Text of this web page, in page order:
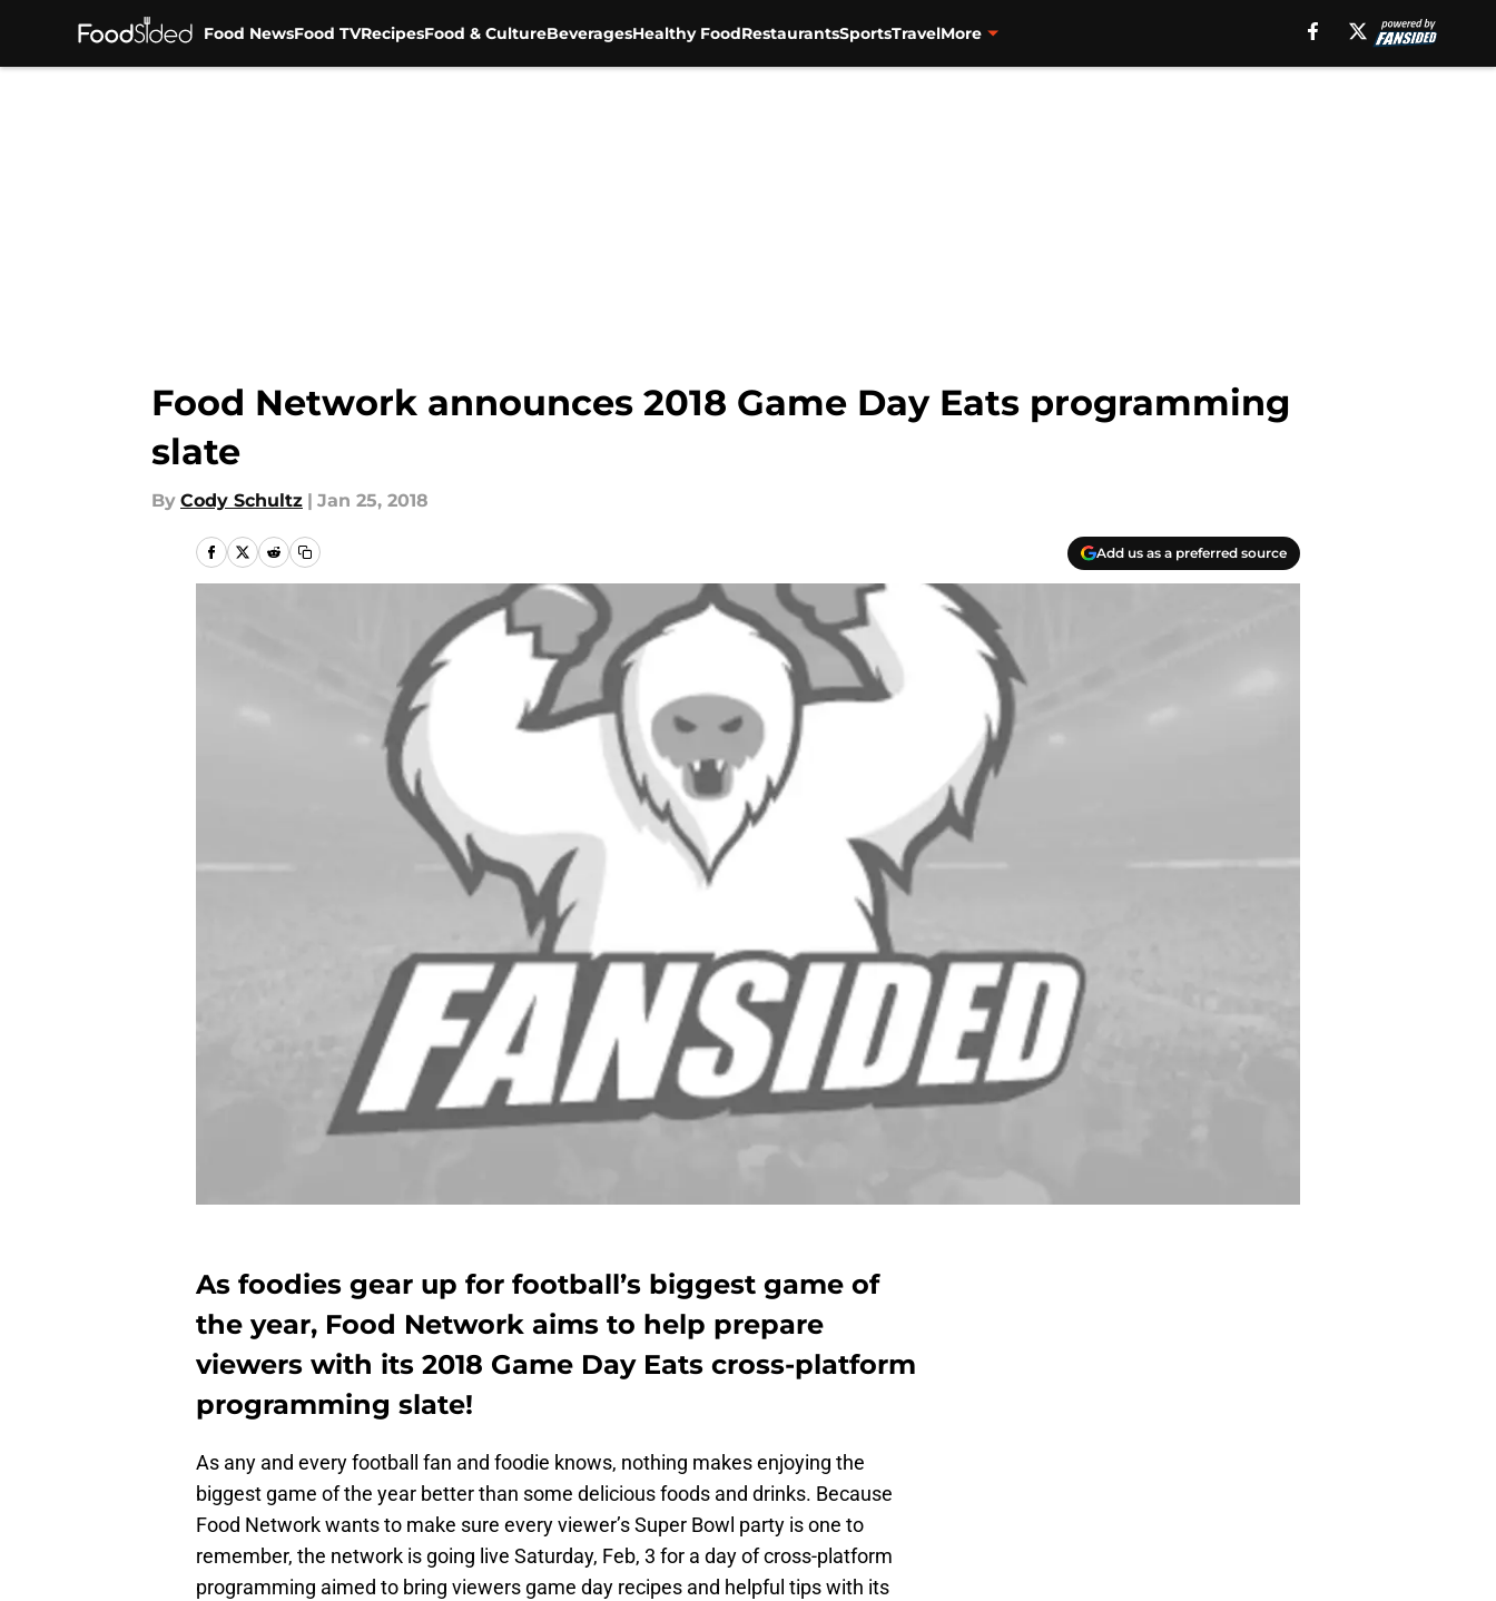
Food NewsFood TVRecipesFood & CultureBeveragesHealthy FoodRestaurantsSportsTravelMore
Food Network announces 2018 Game Day Eats programming
slate
By Cody Schultz | Jan 25, 2018
Add us as a preferred source
As foodies gear up for football’s biggest game of
the year, Food Network aims to help prepare
viewers with its 2018 Game Day Eats cross-platform
programming slate!
As any and every football fan and foodie knows, nothing makes enjoying the
biggest game of the year better than some delicious foods and drinks. Because
Food Network wants to make sure every viewer’s Super Bowl party is one to
remember, the network is going live Saturday, Feb, 3 for a day of cross-platform
programming aimed to bring viewers game day recipes and helpful tips with its